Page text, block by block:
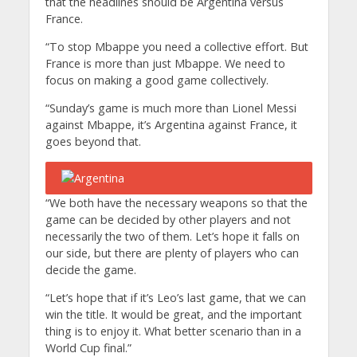
France.
“To stop Mbappe you need a collective effort. But
France is more than just Mbappe. We need to
focus on making a good game collectively.
“Sunday’s game is much more than Lionel Messi
against Mbappe, it’s Argentina against France, it
goes beyond that.
“We both have the necessary weapons so that the
game can be decided by other players and not
necessarily the two of them. Let’s hope it falls on
our side, but there are plenty of players who can
decide the game.
“Let’s hope that if it’s Leo’s last game, that we can
win the title. It would be great, and the important
thing is to enjoy it. What better scenario than in a
World Cup final.”